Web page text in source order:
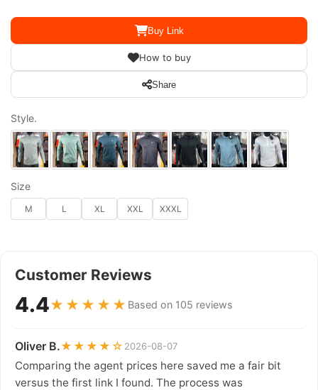
Buy Link
How to buy
Share
Style.
Size
M L XL XXL XXXL
Customer Reviews
4.4★★★★★ Based on 105 reviews
Oliver B.★★★★☆ 2026-08-07
Comparing the agent prices here saved me a fair bit
versus the first link I found. The process was